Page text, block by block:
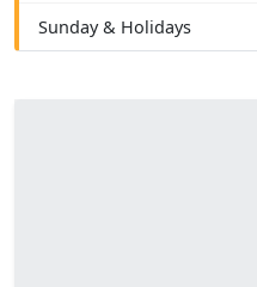
Sunday & Holidays